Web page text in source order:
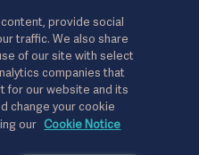
provide social
traffic. We also share
of our site with select
companies that
for our website and its
change your cookie
our Cookie Notice